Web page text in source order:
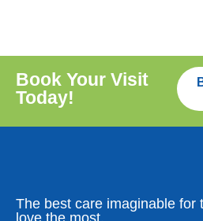
Book Your Visit
Today!
The best care imaginable for